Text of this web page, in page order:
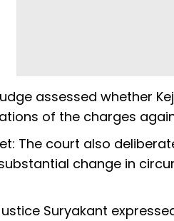
assessed whether
of the charges
The court also
change in
Suryakant